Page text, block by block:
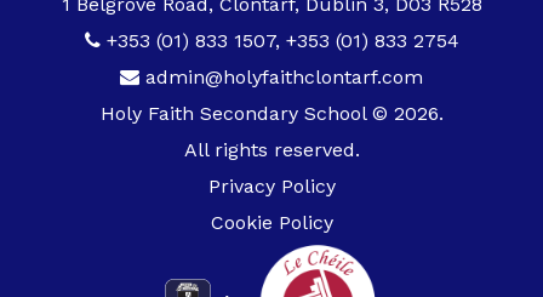
+353 (01) 833 1507, +353 (01) 833 2754
admin@holyfaithclontarf.com
Holy Faith Secondary School © 2026.
All rights reserved.
Privacy Policy
Cookie Policy